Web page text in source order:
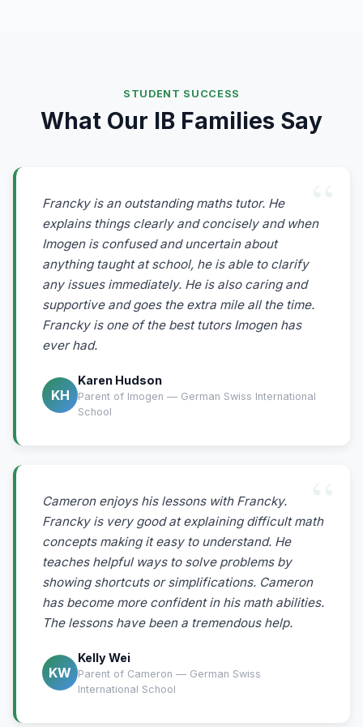
STUDENT SUCCESS
What Our IB Families Say
Francky is an outstanding maths tutor. He
explains things clearly and concisely and when
Imogen is confused and uncertain about
anything taught at school, he is able to clarify
any issues immediately. He is also caring and
supportive and goes the extra mile all the time.
Francky is one of the best tutors Imogen has
ever had.
KH
Karen Hudson
Parent of Imogen — German Swiss International
School
Cameron enjoys his lessons with Francky.
Francky is very good at explaining difficult math
concepts making it easy to understand. He
teaches helpful ways to solve problems by
showing shortcuts or simplifications. Cameron
has become more confident in his math abilities.
The lessons have been a tremendous help.
KW
Kelly Wei
Parent of Cameron — German Swiss
International School